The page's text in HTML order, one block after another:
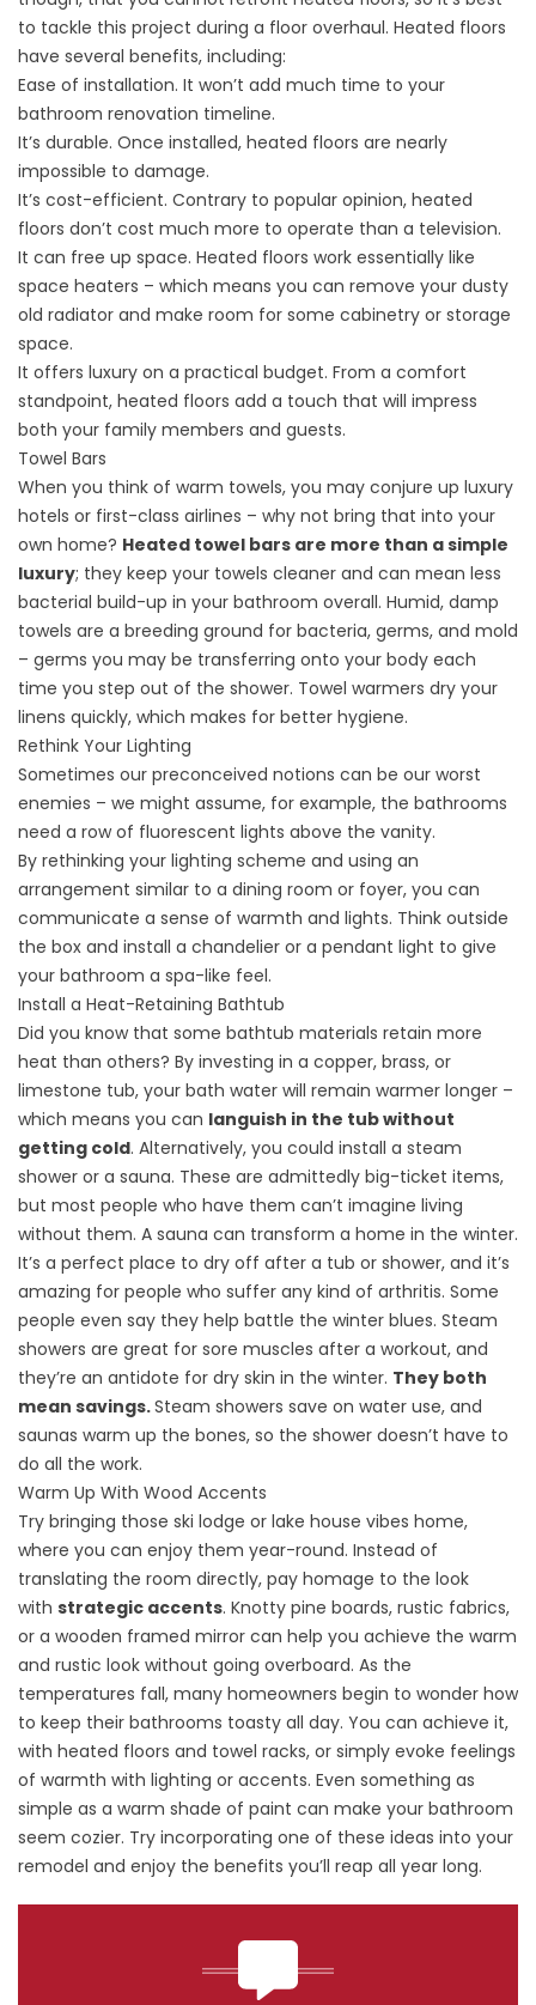
to tackle this project during a floor overhaul. Heated floors
have several benefits, including:
Ease of installation. It won’t add much time to your
bathroom renovation timeline.
It’s durable. Once installed, heated floors are nearly
impossible to damage.
It’s cost-efficient. Contrary to popular opinion, heated
floors don’t cost much more to operate than a television.
It can free up space. Heated floors work essentially like
space heaters – which means you can remove your dusty
old radiator and make room for some cabinetry or storage
space.
It offers luxury on a practical budget. From a comfort
standpoint, heated floors add a touch that will impress
both your family members and guests.
Towel Bars
When you think of warm towels, you may conjure up luxury
hotels or first-class airlines – why not bring that into your
own home? Heated towel bars are more than a simple
luxury; they keep your towels cleaner and can mean less
bacterial build-up in your bathroom overall. Humid, damp
towels are a breeding ground for bacteria, germs, and mold
– germs you may be transferring onto your body each
time you step out of the shower. Towel warmers dry your
linens quickly, which makes for better hygiene.
Rethink Your Lighting
Sometimes our preconceived notions can be our worst
enemies – we might assume, for example, the bathrooms
need a row of fluorescent lights above the vanity.
By rethinking your lighting scheme and using an
arrangement similar to a dining room or foyer, you can
communicate a sense of warmth and lights. Think outside
the box and install a chandelier or a pendant light to give
your bathroom a spa-like feel.
Install a Heat-Retaining Bathtub
Did you know that some bathtub materials retain more
heat than others? By investing in a copper, brass, or
limestone tub, your bath water will remain warmer longer –
which means you can languish in the tub without
getting cold. Alternatively, you could install a steam
shower or a sauna. These are admittedly big-ticket items,
but most people who have them can’t imagine living
without them. A sauna can transform a home in the winter.
It’s a perfect place to dry off after a tub or shower, and it’s
amazing for people who suffer any kind of arthritis. Some
people even say they help battle the winter blues. Steam
showers are great for sore muscles after a workout, and
they’re an antidote for dry skin in the winter. They both
mean savings.Steam showers save on water use, and
saunas warm up the bones, so the shower doesn’t have to
do all the work.
Warm Up With Wood Accents
Try bringing those ski lodge or lake house vibes home,
where you can enjoy them year-round. Instead of
translating the room directly, pay homage to the look
with strategic accents. Knotty pine boards, rustic fabrics,
or a wooden framed mirror can help you achieve the warm
and rustic look without going overboard. As the
temperatures fall, many homeowners begin to wonder how
to keep their bathrooms toasty all day. You can achieve it,
with heated floors and towel racks, or simply evoke feelings
of warmth with lighting or accents. Even something as
simple as a warm shade of paint can make your bathroom
seem cozier. Try incorporating one of these ideas into your
remodel and enjoy the benefits you’ll reap all year long.